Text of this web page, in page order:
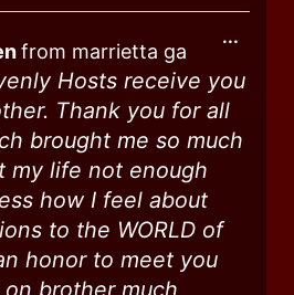
from marrietta ga
Hosts receive you
Thank you for all
brought me so much
my life not enough
how I feel about
to the WORLD of
honor to meet you
...